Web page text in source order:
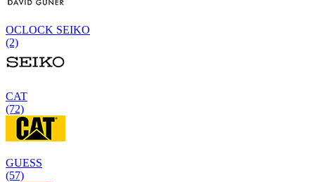
OCLOCK SEIKO
(2)
CAT
(72)
GUESS
(57)